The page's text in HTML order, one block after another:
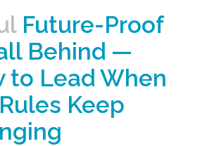
Future-Proof
Behind —
to Lead When
Keep